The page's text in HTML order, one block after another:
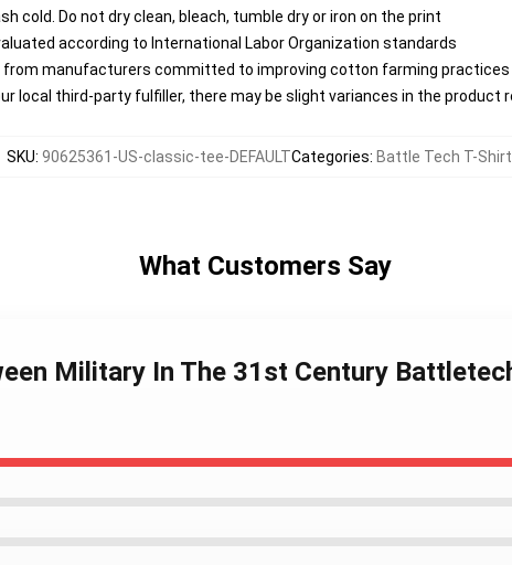
cold. Do not dry clean, bleach, tumble dry or iron on the print
according to International Labor Organization standards
manufacturers committed to improving cotton farming
local third-party fulfiller, there may be slight variances in the product
SKU: 90625361-US-classic-tee-DEFAULTCategories: Battle Tech T-
What Customers Say
Military In The 31st Century